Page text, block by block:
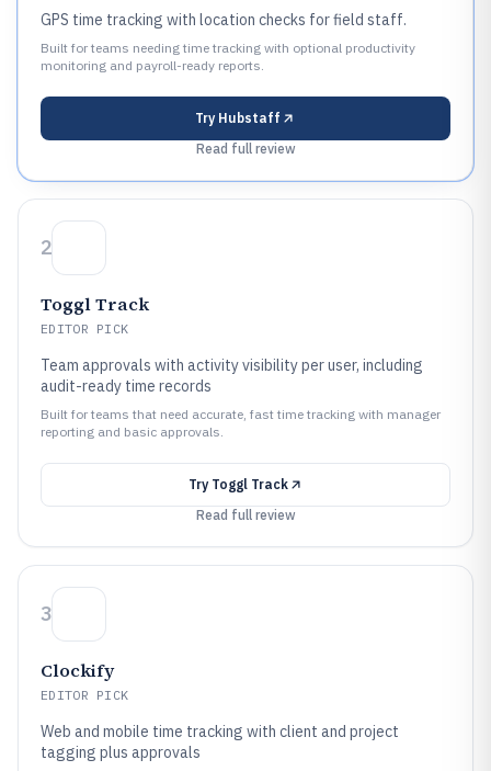
GPS time tracking with location checks for field staff.
Built for teams needing time tracking with optional productivity
monitoring and payroll-ready reports.
Try Hubstaff
Read full review
2
Toggl Track
EDITOR PICK
Team approvals with activity visibility per user, including
audit-ready time records
Built for teams that need accurate, fast time tracking with manager
reporting and basic approvals.
Try Toggl Track
Read full review
3
Clockify
EDITOR PICK
Web and mobile time tracking with client and project
tagging plus approvals